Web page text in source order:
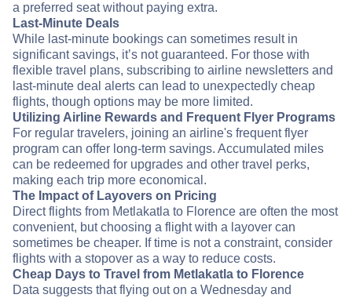
a preferred seat without paying extra.
Last-Minute Deals
While last-minute bookings can sometimes result in
significant savings, it’s not guaranteed. For those with
flexible travel plans, subscribing to airline newsletters and
last-minute deal alerts can lead to unexpectedly cheap
flights, though options may be more limited.
Utilizing Airline Rewards and Frequent Flyer Programs
For regular travelers, joining an airline's frequent flyer
program can offer long-term savings. Accumulated miles
can be redeemed for upgrades and other travel perks,
making each trip more economical.
The Impact of Layovers on Pricing
Direct flights from Metlakatla to Florence are often the most
convenient, but choosing a flight with a layover can
sometimes be cheaper. If time is not a constraint, consider
flights with a stopover as a way to reduce costs.
Cheap Days to Travel from Metlakatla to Florence
Data suggests that flying out on a Wednesday and